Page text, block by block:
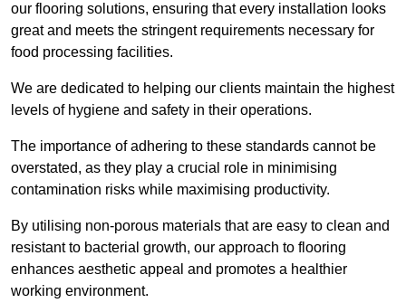
our flooring solutions, ensuring that every installation looks
great and meets the stringent requirements necessary for
food processing facilities.
We are dedicated to helping our clients maintain the highest
levels of hygiene and safety in their operations.
The importance of adhering to these standards cannot be
overstated, as they play a crucial role in minimising
contamination risks while maximising productivity.
By utilising non-porous materials that are easy to clean and
resistant to bacterial growth, our approach to flooring
enhances aesthetic appeal and promotes a healthier
working environment.